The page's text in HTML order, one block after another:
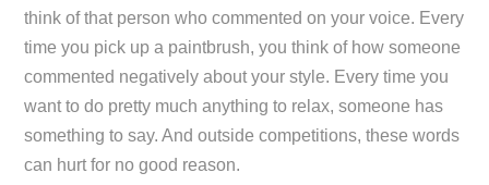
think of that person who commented on your voice. Every
time you pick up a paintbrush, you think of how someone
commented negatively about your style. Every time you
want to do pretty much anything to relax, someone has
something to say. And outside competitions, these words
can hurt for no good reason.